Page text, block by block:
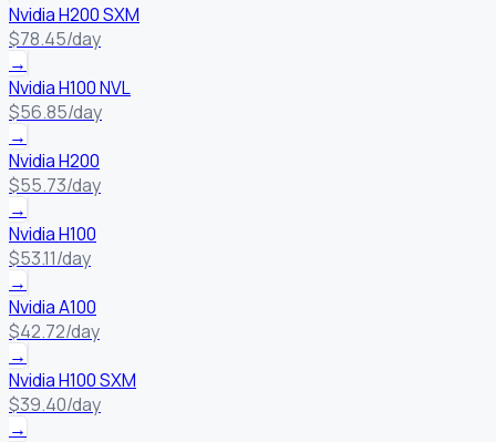
Nvidia H200 SXM
$78.45/day
→
Nvidia H100 NVL
$56.85/day
→
Nvidia H200
$55.73/day
→
Nvidia H100
$53.11/day
→
Nvidia A100
$42.72/day
→
Nvidia H100 SXM
$39.40/day
→